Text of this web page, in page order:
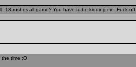
18 rushes all game? You have to be kidding me. Fuck off
the time :O